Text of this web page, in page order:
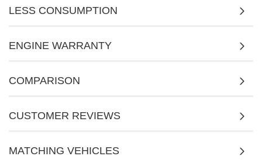
LESS CONSUMPTION
ENGINE WARRANTY
COMPARISON
CUSTOMER REVIEWS
MATCHING VEHICLES